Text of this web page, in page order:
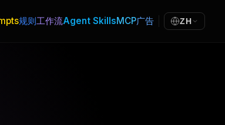
规则工作流Agent SkillsMCP广告 ZH